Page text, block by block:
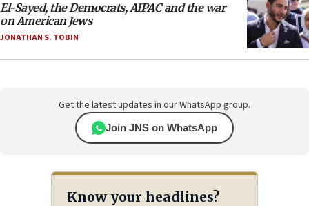
El-Sayed, the Democrats, AIPAC and the war
on American Jews
JONATHAN S. TOBIN
Get the latest updates in our WhatsApp group.
Join JNS on WhatsApp
Know your headlines?